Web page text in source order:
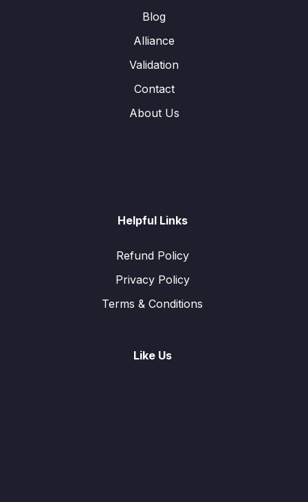
Blog
Alliance
Validation
Contact
About Us
Helpful Links
Refund Policy
Privacy Policy
Terms & Conditions
Like Us